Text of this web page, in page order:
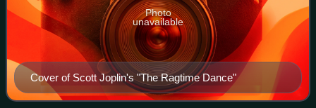
Cover of Scott Joplin's "The Ragtime Dance"
Photo
unavailable